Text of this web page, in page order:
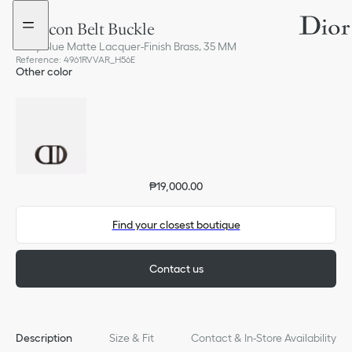
Go
menu
Go
content
CD Icon Belt Buckle
Navy Blue Matte Lacquer-Finish Brass, 35 MM
Reference: 4961RVVAR_H56E
Other color
₱19,000.00
Find your closest boutique
Contact us
Description Size & Fit Contact & In-Store Availability